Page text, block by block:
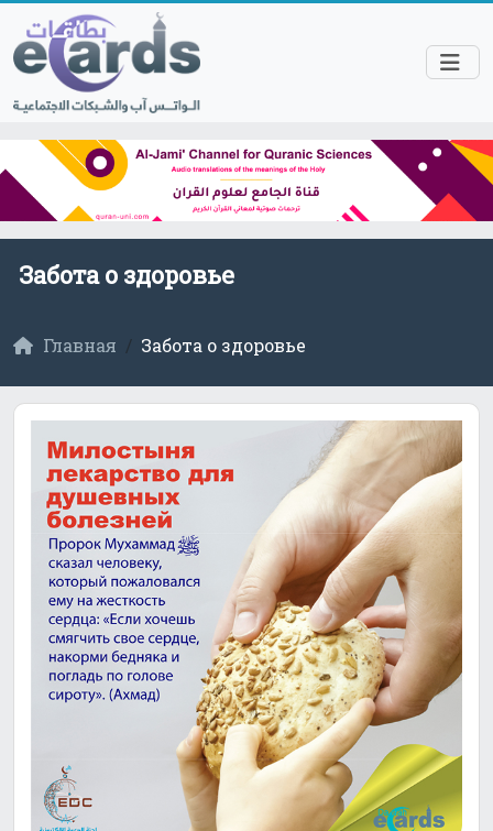
Забота о здоровье
Главная Забота о здоровье